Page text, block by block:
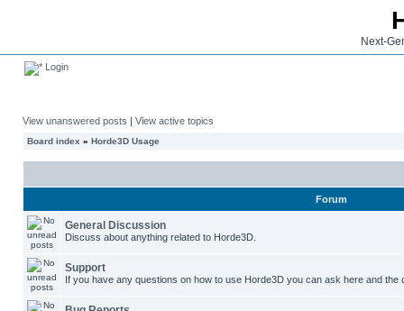
Next-
Login
View unanswered posts | View active topics
Board index » Horde3D Usage
Forum
General Discussion
Discuss about anything related to Horde3D.
Support
If you have any questions on how to use Horde3D you can ask here and the